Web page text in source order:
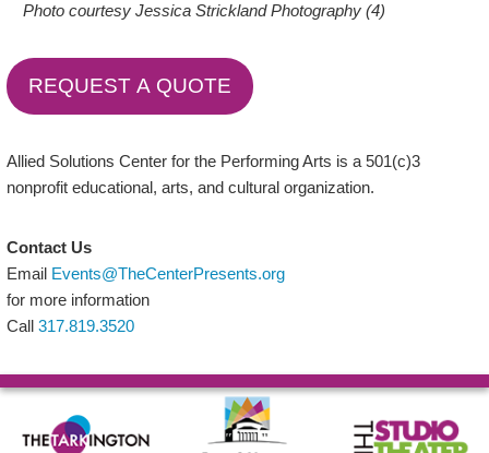
Photo courtesy Jessica Strickland Photography (4)
REQUEST A QUOTE
Allied Solutions Center for the Performing Arts is a 501(c)3
nonprofit educational, arts, and cultural organization.
Contact Us
Email Events@TheCenterPresents.org
for more information
Call317.819.3520